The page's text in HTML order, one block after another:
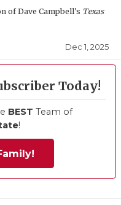
of Dave Campbell's Texas
Dec 1, 2025
Today!
BEST Team of
!